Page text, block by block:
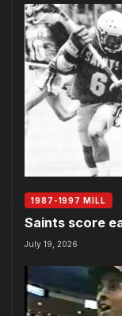
1987-1997 MILL
Saints score
July 19, 2026